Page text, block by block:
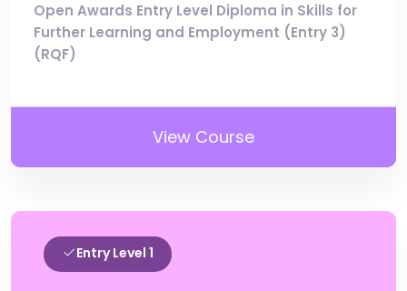
Open Awards Entry Level Diploma in Skills for
Further Learning and Employment (Entry 3)
(RQF)
View Course
Entry Level 1